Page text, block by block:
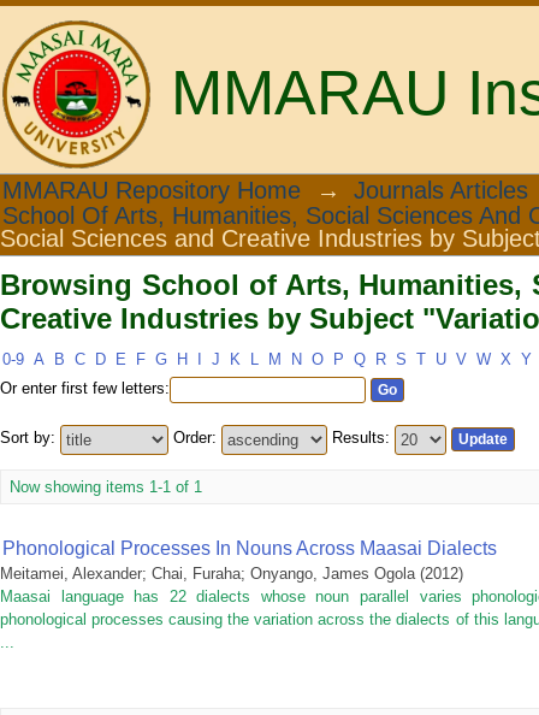
MMARAU
Browsing School of Arts,
Subject "Variation"
MMARAU Repository Home →
Journals Articles
School Of Arts, Humanities, Social Sciences And
Social Sciences and Creative Industries by
Browsing School of Arts, Humanities,
Creative Industries by Subject
0-9 A B C D E F G H J K L M N O P Q R S T U V W X Y
Or enter first few letters:
Sort by: Order: Results:
Now showing items 1-1 of 1
Phonological Processes In Nouns Across Maasai Dialects
Meitamei, Alexander; Chai, Furaha; Onyango, James Ogola (2012)
Maasai language has 22 dialects whose noun parallel varies
phonological processes causing the variation across the dialects of this
...